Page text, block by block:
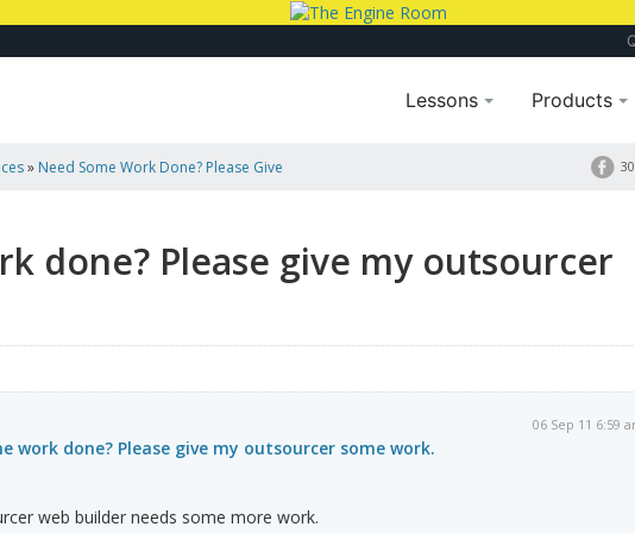
Lessons Products
» Need Some Work Done? Please Give
done? Please give my outsourcer
06 Sep 11 6:59
work done? Please give my outsourcer some work.
web builder needs some more work.